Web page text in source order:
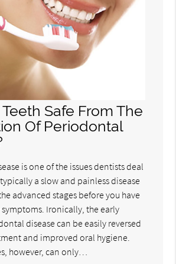
Safe From The
Of Periodontal
is one of the issues dentists deal
a slow and painless disease
advanced stages before you have
Ironically, the early
disease can be easily reversed
and improved oral hygiene.
however, can only…